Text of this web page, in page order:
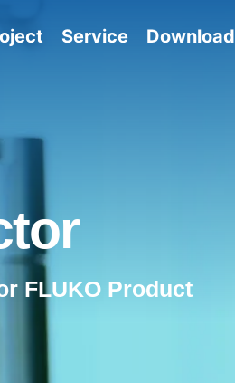
Service Download
FLUKO Product